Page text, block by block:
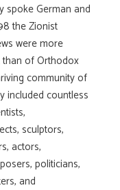
spoke German and
the Zionist
were more
of Orthodox
community of
included countless
sculptors,
actors,
politicians,
and